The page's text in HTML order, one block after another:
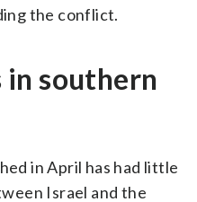
the conflict.
in southern
in April has had little
Israel and the